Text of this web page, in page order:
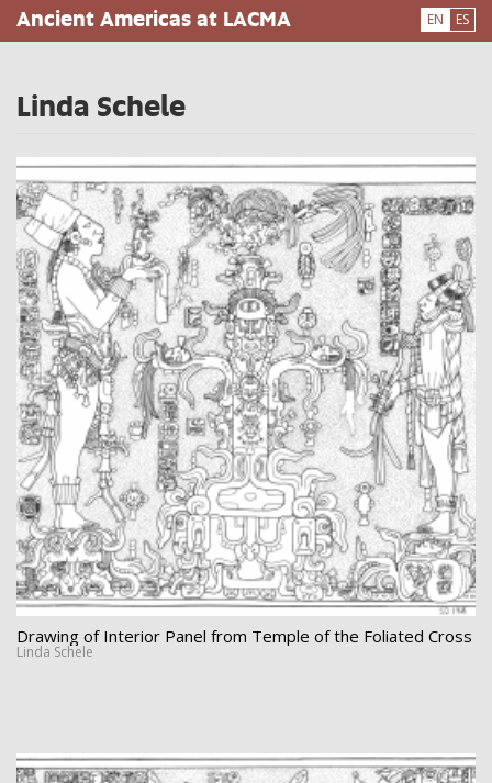
Skip
to
content
Ancient Americas at LACMA EN ES
Linda Schele
Drawing of Interior Panel from Temple of the Foliated Cross
Linda Schele